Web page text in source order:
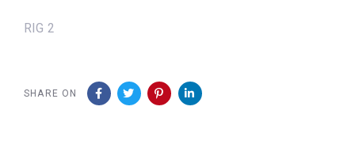
RIG 2
SHARE ON